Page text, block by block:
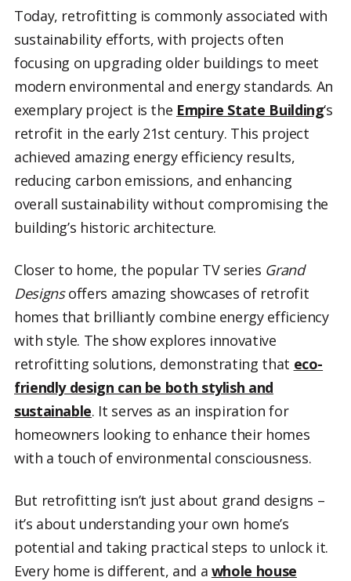
Today, retrofitting is commonly associated with
sustainability efforts, with projects often
focusing on upgrading older buildings to meet
modern environmental and energy standards. An
exemplary project is the Empire State Building‘s
retrofit in the early 21st century. This project
achieved amazing energy efficiency results,
reducing carbon emissions, and enhancing
overall sustainability without compromising the
building’s historic architecture.
Closer to home, the popular TV series Grand
Designsoffers amazing showcases of retrofit
homes that brilliantly combine energy efficiency
with style. The show explores innovative
retrofitting solutions, demonstrating that eco-
friendly design can be both stylish and
sustainable. It serves as an inspiration for
homeowners looking to enhance their homes
with a touch of environmental consciousness.
But retrofitting isn’t just about grand designs –
it’s about understanding your own home’s
potential and taking practical steps to unlock it.
Every home is different, and a whole house